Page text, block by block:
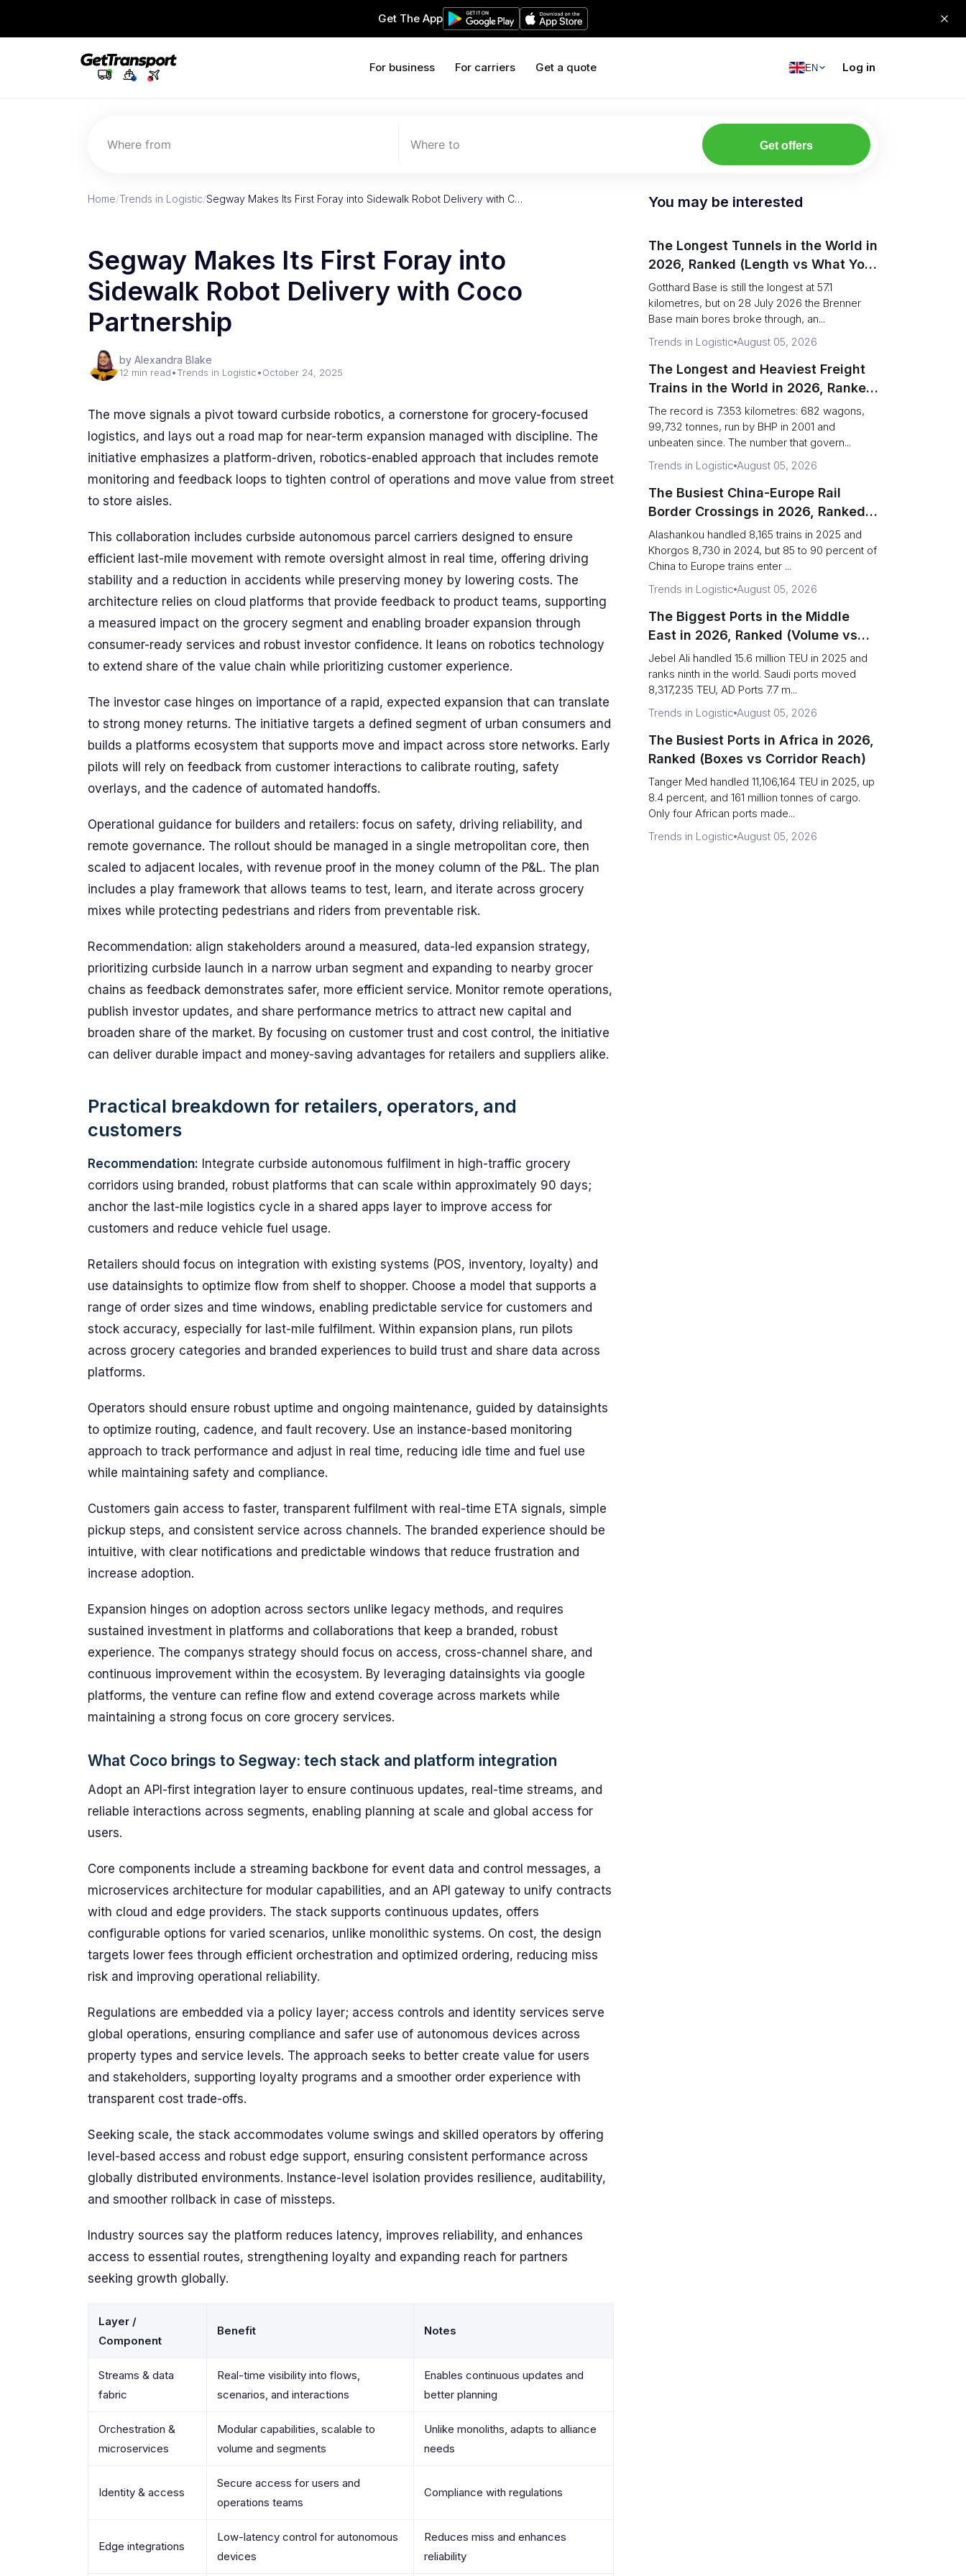
Get The App
For business For carriers Get a quote EN Log in
Where from Where to Get offers
Home/Trends in Logistic/Segway Makes Its First Foray into Sidewalk Robot Delivery with C…
Segway Makes Its First Foray into
Sidewalk Robot Delivery with Coco
Partnership
by Alexandra Blake
12 min read•Trends in Logistic•October 24, 2025
The move signals a pivot toward curbside robotics, a cornerstone for grocery-focused
logistics, and lays out a road map for near-term expansion managed with discipline. The
initiative emphasizes a platform-driven, robotics-enabled approach that includes remote
monitoring and feedback loops to tighten control of operations and move value from street
to store aisles.
This collaboration includes curbside autonomous parcel carriers designed to ensure
efficient last-mile movement with remote oversight almost in real time, offering driving
stability and a reduction in accidents while preserving money by lowering costs. The
architecture relies on cloud platforms that provide feedback to product teams, supporting
a measured impact on the grocery segment and enabling broader expansion through
consumer-ready services and robust investor confidence. It leans on robotics technology
to extend share of the value chain while prioritizing customer experience.
The investor case hinges on importance of a rapid, expected expansion that can translate
to strong money returns. The initiative targets a defined segment of urban consumers and
builds a platforms ecosystem that supports move and impact across store networks. Early
pilots will rely on feedback from customer interactions to calibrate routing, safety
overlays, and the cadence of automated handoffs.
Operational guidance for builders and retailers: focus on safety, driving reliability, and
remote governance. The rollout should be managed in a single metropolitan core, then
scaled to adjacent locales, with revenue proof in the money column of the P&L. The plan
includes a play framework that allows teams to test, learn, and iterate across grocery
mixes while protecting pedestrians and riders from preventable risk.
Recommendation: align stakeholders around a measured, data-led expansion strategy,
prioritizing curbside launch in a narrow urban segment and expanding to nearby grocer
chains as feedback demonstrates safer, more efficient service. Monitor remote operations,
publish investor updates, and share performance metrics to attract new capital and
broaden share of the market. By focusing on customer trust and cost control, the initiative
can deliver durable impact and money-saving advantages for retailers and suppliers alike.
Practical breakdown for retailers, operators, and
customers
Recommendation: Integrate curbside autonomous fulfilment in high-traffic grocery
corridors using branded, robust platforms that can scale within approximately 90 days;
anchor the last-mile logistics cycle in a shared apps layer to improve access for
customers and reduce vehicle fuel usage.
Retailers should focus on integration with existing systems (POS, inventory, loyalty) and
use datainsights to optimize flow from shelf to shopper. Choose a model that supports a
range of order sizes and time windows, enabling predictable service for customers and
stock accuracy, especially for last-mile fulfilment. Within expansion plans, run pilots
across grocery categories and branded experiences to build trust and share data across
platforms.
Operators should ensure robust uptime and ongoing maintenance, guided by datainsights
to optimize routing, cadence, and fault recovery. Use an instance-based monitoring
approach to track performance and adjust in real time, reducing idle time and fuel use
while maintaining safety and compliance.
Customers gain access to faster, transparent fulfilment with real-time ETA signals, simple
pickup steps, and consistent service across channels. The branded experience should be
intuitive, with clear notifications and predictable windows that reduce frustration and
increase adoption.
Expansion hinges on adoption across sectors unlike legacy methods, and requires
sustained investment in platforms and collaborations that keep a branded, robust
experience. The companys strategy should focus on access, cross-channel share, and
continuous improvement within the ecosystem. By leveraging datainsights via google
platforms, the venture can refine flow and extend coverage across markets while
maintaining a strong focus on core grocery services.
What Coco brings to Segway: tech stack and platform integration
Adopt an API-first integration layer to ensure continuous updates, real-time streams, and
reliable interactions across segments, enabling planning at scale and global access for
users.
Core components include a streaming backbone for event data and control messages, a
microservices architecture for modular capabilities, and an API gateway to unify contracts
with cloud and edge providers. The stack supports continuous updates, offers
configurable options for varied scenarios, unlike monolithic systems. On cost, the design
targets lower fees through efficient orchestration and optimized ordering, reducing miss
risk and improving operational reliability.
Regulations are embedded via a policy layer; access controls and identity services serve
global operations, ensuring compliance and safer use of autonomous devices across
property types and service levels. The approach seeks to better create value for users
and stakeholders, supporting loyalty programs and a smoother order experience with
transparent cost trade-offs.
Seeking scale, the stack accommodates volume swings and skilled operators by offering
level-based access and robust edge support, ensuring consistent performance across
globally distributed environments. Instance-level isolation provides resilience, auditability,
and smoother rollback in case of missteps.
Industry sources say the platform reduces latency, improves reliability, and enhances
access to essential routes, strengthening loyalty and expanding reach for partners
seeking growth globally.
Layer /
Component
Benefit Notes
Streams & data
fabric
Real-time visibility into flows,
scenarios, and interactions
Enables continuous updates and
better planning
Orchestration &
microservices
Modular capabilities, scalable to
volume and segments
Unlike monoliths, adapts to alliance
needs
Identity & access
Secure access for users and
operations teams
Compliance with regulations
Edge integrations
Low-latency control for autonomous
devices
Reduces miss and enhances
reliability
You may be interested
The Longest Tunnels in the World in
2026, Ranked (Length vs What You
Can Haul)
Gotthard Base is still the longest at 57.1
kilometres, but on 28 July 2026 the Brenner
Base main bores broke through, an...
Trends in Logistic August 05, 2026
The Longest and Heaviest Freight
Trains in the World in 2026, Ranked
(Records vs Daily Reality)
The record is 7.353 kilometres: 682 wagons,
99,732 tonnes, run by BHP in 2001 and
unbeaten since. The number that govern...
Trends in Logistic August 05, 2026
The Busiest China-Europe Rail
Border Crossings in 2026, Ranked
(Trains vs Bottleneck Risk)
Alashankou handled 8,165 trains in 2025 and
Khorgos 8,730 in 2024, but 85 to 90 percent of
China to Europe trains enter ...
Trends in Logistic August 05, 2026
The Biggest Ports in the Middle
East in 2026, Ranked (Volume vs
Strait Exposure)
Jebel Ali handled 15.6 million TEU in 2025 and
ranks ninth in the world. Saudi ports moved
8,317,235 TEU, AD Ports 7.7 m...
Trends in Logistic August 05, 2026
The Busiest Ports in Africa in 2026,
Ranked (Boxes vs Corridor Reach)
Tanger Med handled 11,106,164 TEU in 2025, up
8.4 percent, and 161 million tonnes of cargo.
Only four African ports made...
Trends in Logistic August 05, 2026